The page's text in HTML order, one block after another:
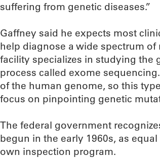
suffering from genetic diseases.”
Gaffney said he expects most
help diagnose a wide spectrum
facility specializes in studying the
process called exome
of the human genome, so this
focus on pinpointing genetic
The federal government
begun in the early 1960s, as
own inspection program.